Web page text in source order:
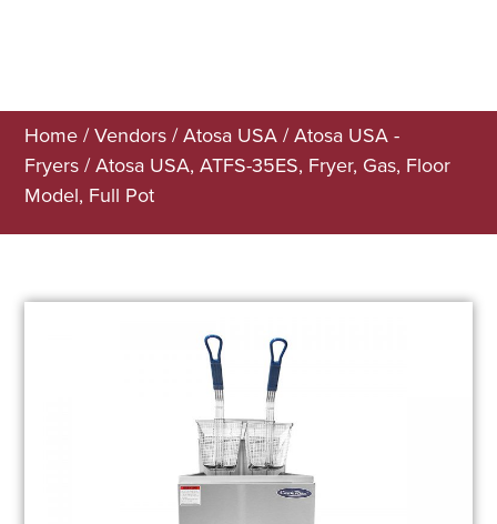
Home /Vendors /Atosa USA /Atosa USA -
Fryers / Atosa USA, ATFS-35ES, Fryer, Gas, Floor
Model, Full Pot